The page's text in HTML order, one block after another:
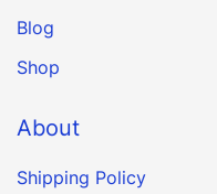
Blog
Shop
About
Shipping Policy